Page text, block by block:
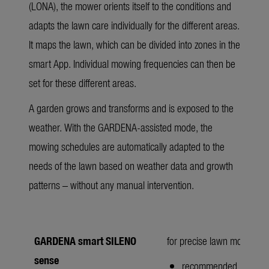
(LONA), the mower orients itself to the conditions and
adapts the lawn care individually for the different areas.
It maps the lawn, which can be divided into zones in the
smart App. Individual mowing frequencies can then be
set for these different areas.
A garden grows and transforms and is exposed to the
weather. With the GARDENA-assisted mode, the
mowing schedules are automatically adapted to the
needs of the lawn based on weather data and growth
patterns – without any manual intervention.
GARDENA smart SILENO
sense
for precise lawn mowing
recommended lawn